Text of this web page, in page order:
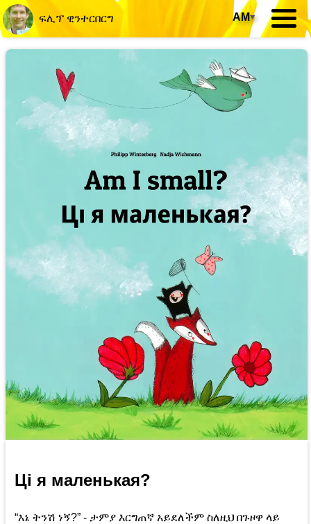
ፍሊፕ ዊንተርበርግ AM▾
Ці я маленькая?
“እኔ ትንሽ ነኝ?” - ታምያ እርግጠኛ አይደለችም ስለዚህ በጉዞዋ ላይ